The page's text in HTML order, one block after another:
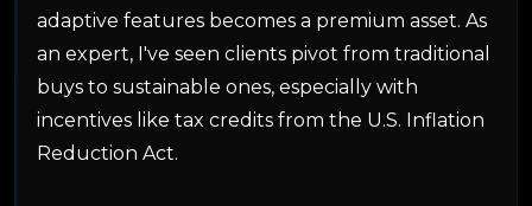
adaptive features becomes a premium asset. As
an expert, I've seen clients pivot from traditional
buys to sustainable ones, especially with
incentives like tax credits from the U.S. Inflation
Reduction Act.